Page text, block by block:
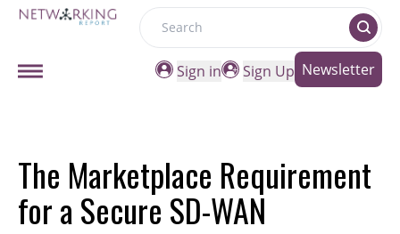
Search
Sign in
Sign Up Newsletter
The Marketplace Requirement
for a Secure SD-WAN